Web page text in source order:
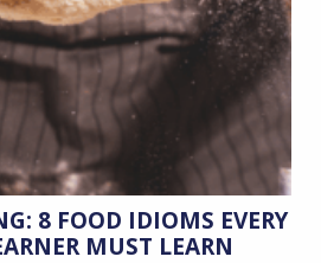
8 FOOD IDIOMS EVERY
MUST LEARN